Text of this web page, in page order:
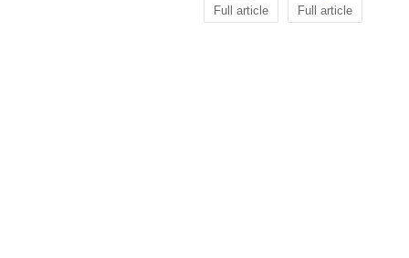
Full article Full article